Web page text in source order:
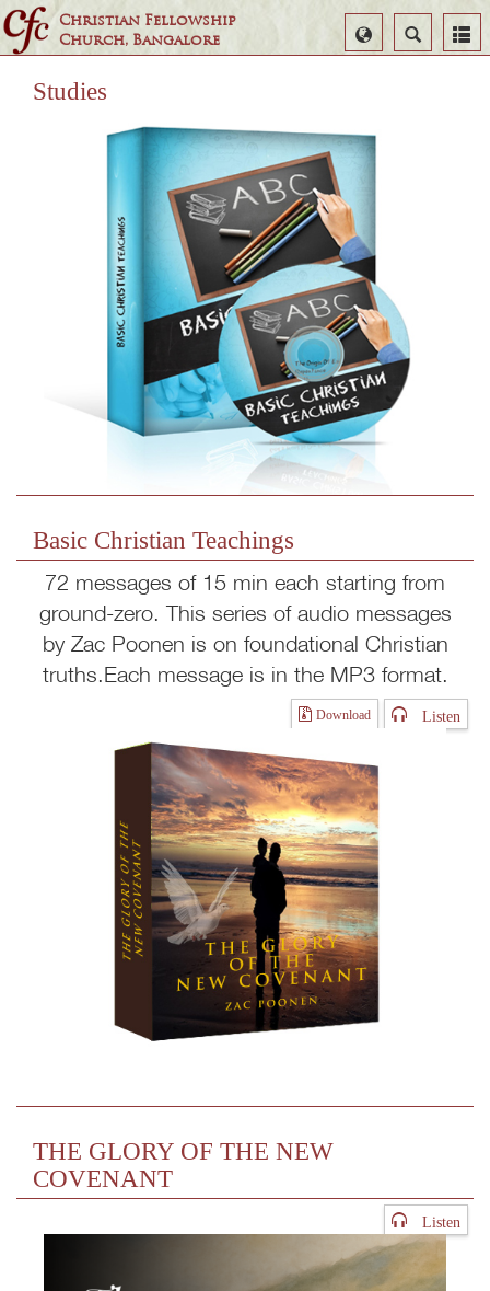
Christian Fellowship
Church, Bangalore
Search
Select
Language
Studies
Basic Christian Teachings
72 messages of 15 min each starting from
ground-zero. This series of audio messages
by Zac Poonen is on foundational Christian
truths.Each message is in the MP3 format.
Listen
Download
THE GLORY OF THE NEW
COVENANT
Listen